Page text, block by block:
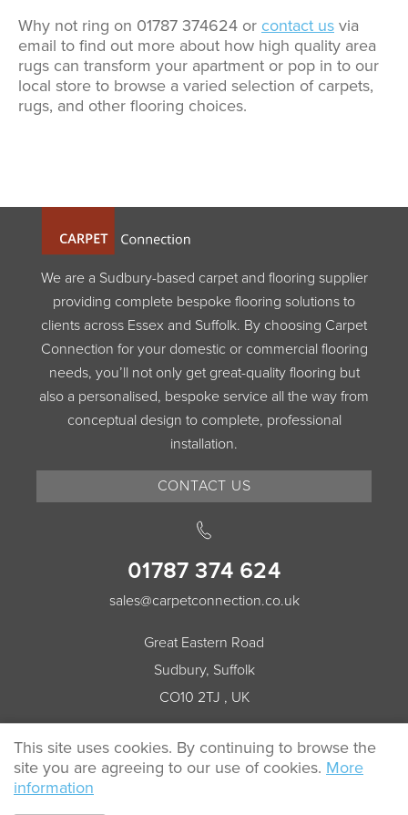
Why not ring on 01787 374624 or contact us via
email to find out more about how high quality area
rugs can transform your apartment or pop in to our
local store to browse a varied selection of carpets,
rugs, and other flooring choices.
We are a Sudbury-based carpet and flooring supplier
providing complete bespoke flooring solutions to
clients across Essex and Suffolk. By choosing Carpet
Connection for your domestic or commercial flooring
needs, you’ll not only get great-quality flooring but
also a personalised, bespoke service all the way from
conceptual design to complete, professional
installation.
CONTACT US
01787 374 624
sales@carpetconnection.co.uk
Great Eastern Road
Sudbury, Suffolk
CO10 2TJ , UK
© 2026 Carpet Connection All rights reserved.
This site uses cookies. By continuing to browse the
site you are agreeing to our use of cookies. More
information